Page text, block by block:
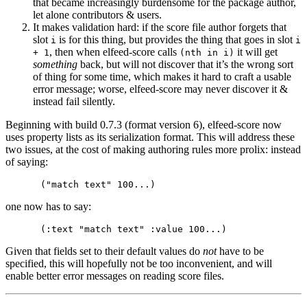
that became increasingly burdensome for the package author,
let alone contributors & users.
It makes validation hard: if the score file author forgets that
slot i is for this thing, but provides the thing that goes in slot i
+ 1, then when elfeed-score calls (nth in i) it will get
something back, but will not discover that it’s the wrong sort
of thing for some time, which makes it hard to craft a usable
error message; worse, elfeed-score may never discover it &
instead fail silently.
Beginning with build 0.7.3 (format version 6), elfeed-score now
uses property lists as its serialization format. This will address these
two issues, at the cost of making authoring rules more prolix: instead
of saying:
one now has to say:
Given that fields set to their default values do nothave to be
specified, this will hopefully not be too inconvenient, and will
enable better error messages on reading score files.